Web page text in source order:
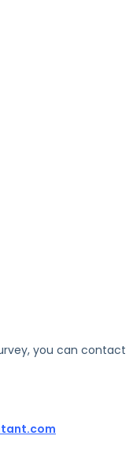
you can contact